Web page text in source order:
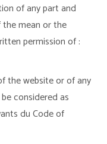
of any part and
mean or the
permission of :
the website or of any
considered as
du Code of